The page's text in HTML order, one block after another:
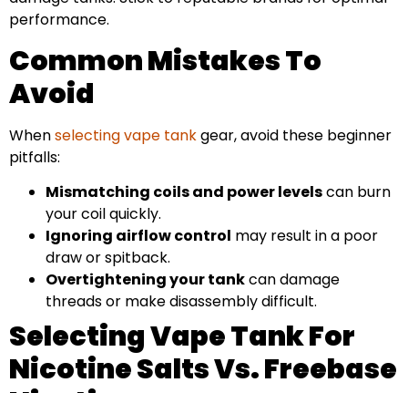
performance.
Common Mistakes To
Avoid
Whenselecting vape tankgear, avoid these beginner
pitfalls:
Mismatching coils and power levelscan burn
your coil quickly.
Ignoring airflow control may result in a poor
draw or spitback.
Overtightening your tankcan damage
threads or make disassembly difficult.
Selecting Vape Tank For
Nicotine Salts Vs. Freebase